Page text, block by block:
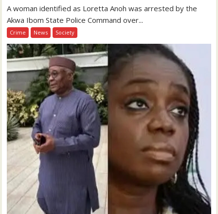
A woman identified as Loretta Anoh was arrested by the
Akwa Ibom State Police Command over...
Crime News Society